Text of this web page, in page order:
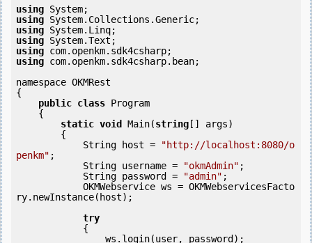
using
using
using
using
using
using com.openkm.sdk4csharp.bean;
namespace OKMRest
{
public class Program
static void Main(string [] args)
            String host =
"http://localhost:8080/o
penkm" ;
            String username =
"okmAdmin" ;
            String password =
"admin" ;
ry.newInstance(host);
try